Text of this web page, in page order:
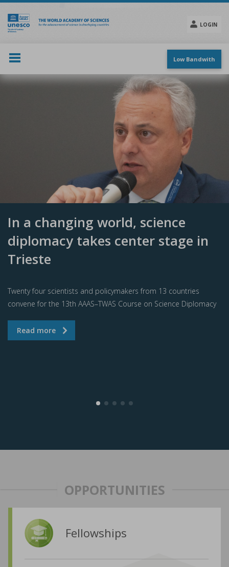
Skip
main
content
LOGIN
menu
Low Bandwith
In a changing world, science
diplomacy takes center stage in
Trieste
Twenty four scientists and policymakers from 13 countries
convene for the 13th AAAS–TWAS Course on Science Diplomacy
OPPORTUNITIES
Fellowships